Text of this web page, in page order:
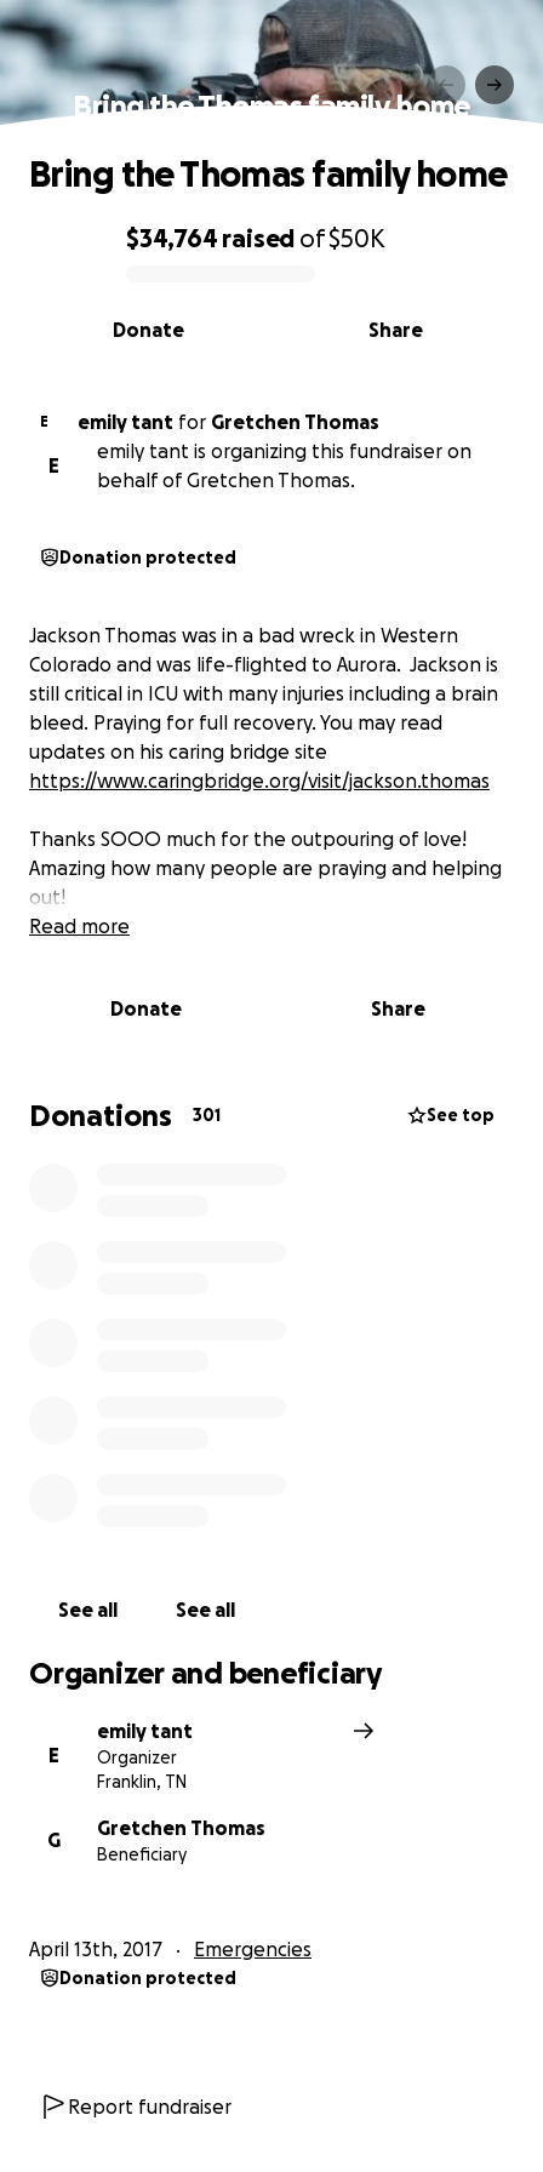
Bring the Thomas family home
0% complete
$34,764 raised of$50K
Share
Donate
Bring the Thomas family home
E emily tant for Gretchen Thomas
E
emily tant is organizing this fundraiser on
behalf of Gretchen Thomas.
Donation protected
Jackson Thomas was in a bad wreck in Western
Colorado and was life-flighted to Aurora. Jackson is
still critical in ICU with many injuries including a brain
bleed. Praying for full recovery. You may read
updates on his caring bridge site
https://www.caringbridge.org/visit/jackson.thomas
Thanks SOOO much for the outpouring of love!
Amazing how many people are praying and helping
out!
increasing the total amount raised only because
ahead with so many expenses that will be incurred!
At this point he should be in the hospital for up to 3
Read more
Donate Share
Donations 301 See top
See all See all
Organizer and beneficiary
E
emily tant
Organizer
Franklin, TN
G
Gretchen Thomas
Beneficiary
April 13th, 2017 Emergencies
Donation protected
Report fundraiser